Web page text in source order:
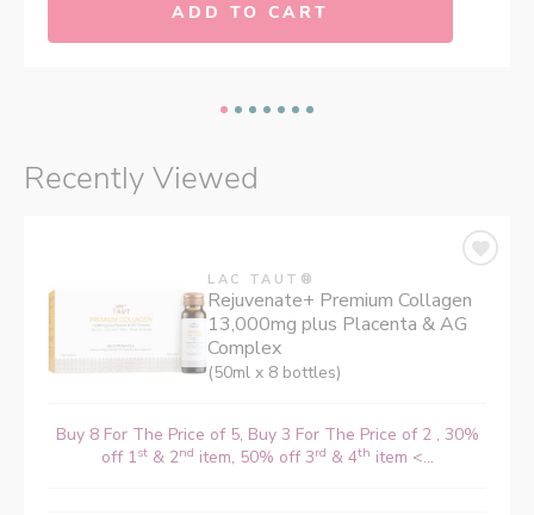
ADD TO CART
Recently Viewed
LAC TAUT®
Rejuvenate+ Premium Collagen
13,000mg plus Placenta & AG
Complex
(50ml x 8 bottles)
Buy 8 For The Price of 5, Buy 3 For The Price of 2 , 30%
off 1st& 2nd item, 50% off 3rd & 4th item <...